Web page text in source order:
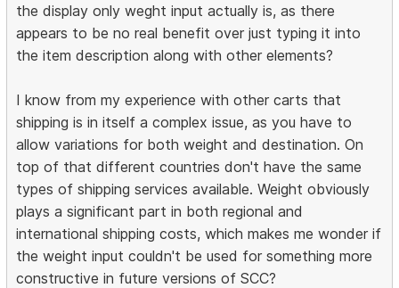
the display only weght input actually is, as there
appears to be no real benefit over just typing it into
the item description along with other elements?
I know from my experience with other carts that
shipping is in itself a complex issue, as you have to
allow variations for both weight and destination. On
top of that different countries don't have the same
types of shipping services available. Weight obviously
plays a significant part in both regional and
international shipping costs, which makes me wonder if
the weight input couldn't be used for something more
constructive in future versions of SCC?